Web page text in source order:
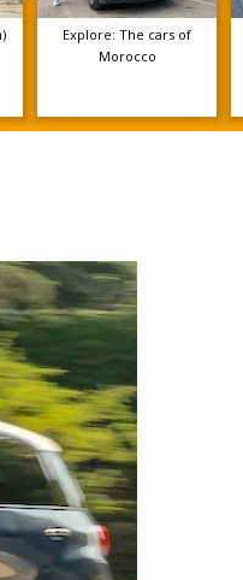
Explore: The cars of
Morocco